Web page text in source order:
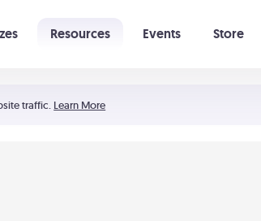
traffic. Learn More
Resources Events Store